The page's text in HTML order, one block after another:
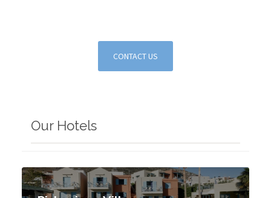
CONTACT US
Our Hotels